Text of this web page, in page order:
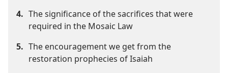
4. The significance of the sacrifices that were
required in the Mosaic Law
5. The encouragement we get from the
restoration prophecies of Isaiah